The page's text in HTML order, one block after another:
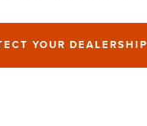
YOUR DEALERSHIP